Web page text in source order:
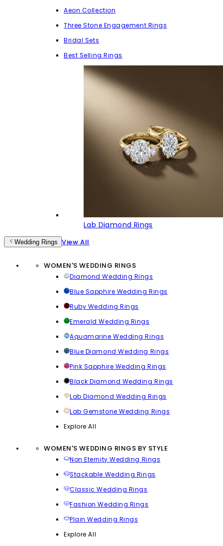
Aeon Collection
Three Stone Engagement Rings
Bridal Sets
Best Selling Rings
Lab Diamond Rings
Wedding Rings View All
WOMEN'S WEDDING RINGS
Diamond Wedding Rings
Blue Sapphire Wedding Rings
Ruby Wedding Rings
Emerald Wedding Rings
Aquamarine Wedding Rings
Blue Diamond Wedding Rings
Pink Sapphire Wedding Rings
Black Diamond Wedding Rings
Lab Diamond Wedding Rings
Lab Gemstone Wedding Rings
Explore All
WOMEN'S WEDDING RINGS BY STYLE
Non Eternity Wedding Rings
Stackable Wedding Rings
Classic Wedding Rings
Fashion Wedding Rings
Plain Wedding Rings
Explore All